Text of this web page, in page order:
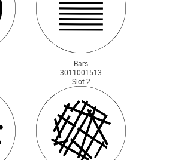
Bars
3011001513
Slot 2